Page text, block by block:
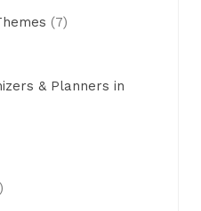
(7)
& Planners in